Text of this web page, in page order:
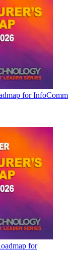
for InfoComm
for